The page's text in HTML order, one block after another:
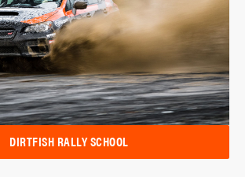
DIRTFISH RALLY SCHOOL